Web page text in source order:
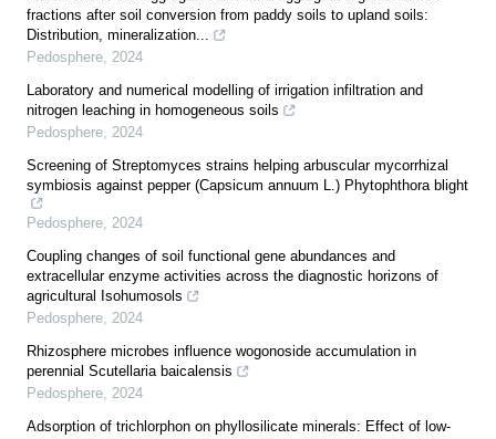
fractions after soil conversion from paddy soils to upland soils:
Distribution, mineralization...
Pedosphere, 2024
Laboratory and numerical modelling of irrigation infiltration and
nitrogen leaching in homogeneous soils
Pedosphere, 2024
Screening of Streptomyces strains helping arbuscular mycorrhizal
symbiosis against pepper (Capsicum annuum L.) Phytophthora blight
Pedosphere, 2024
Coupling changes of soil functional gene abundances and
extracellular enzyme activities across the diagnostic horizons of
agricultural Isohumosols
Pedosphere, 2024
Rhizosphere microbes influence wogonoside accumulation in
perennial Scutellaria baicalensis
Pedosphere, 2024
Adsorption of trichlorphon on phyllosilicate minerals: Effect of low-